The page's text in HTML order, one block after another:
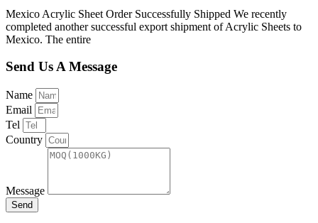
Mexico Acrylic Sheet Order Successfully Shipped We recently
completed another successful export shipment of Acrylic Sheets to
Mexico. The entire
Send Us A Message
Name
Email
Tel
Country
Message
Send